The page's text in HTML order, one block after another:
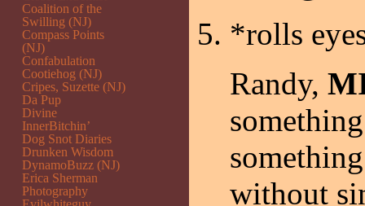
*rolls
Randy,
without
Coalition of the
Swilling (NJ)
Compass Points
(NJ)
Confabulation
Cootiehog (NJ)
Cripes, Suzette (NJ)
Da Pup
Divine
InnerBitchin’
Dog Snot Diaries
Drunken Wisdom
DynamoBuzz (NJ)
Erica Sherman
Photography